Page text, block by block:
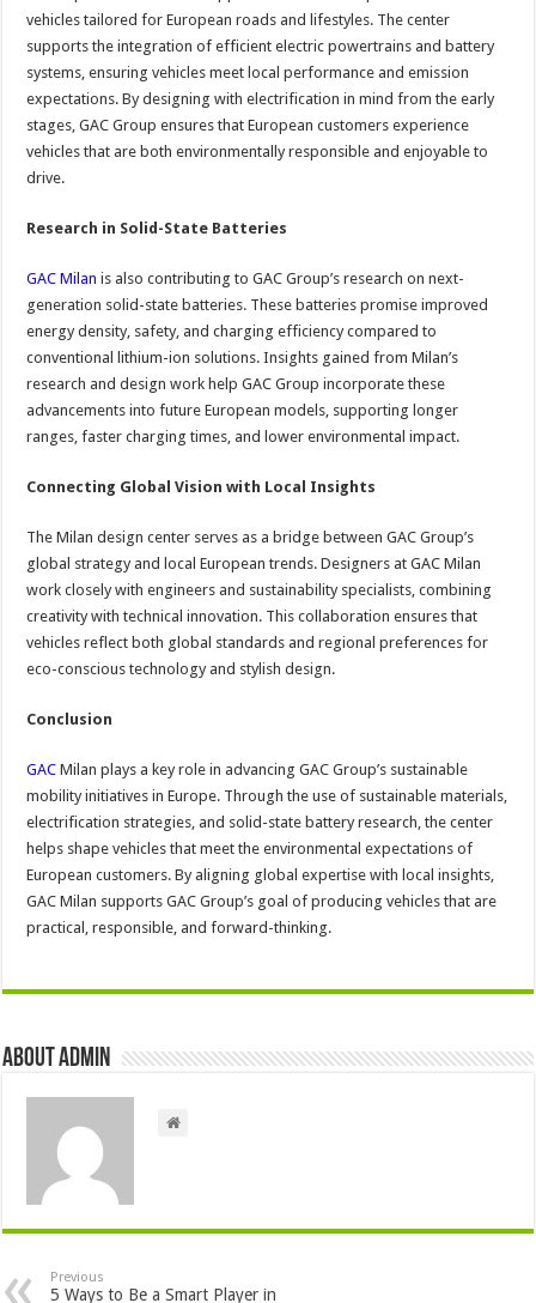
vehicles tailored for European roads and lifestyles. The center
supports the integration of efficient electric powertrains and battery
systems, ensuring vehicles meet local performance and emission
expectations. By designing with electrification in mind from the early
stages, GAC Group ensures that European customers experience
vehicles that are both environmentally responsible and enjoyable to
drive.
Research in Solid-State Batteries
GAC Milan is also contributing to GAC Group’s research on next-
generation solid-state batteries. These batteries promise improved
energy density, safety, and charging efficiency compared to
conventional lithium-ion solutions. Insights gained from Milan’s
research and design work help GAC Group incorporate these
advancements into future European models, supporting longer
ranges, faster charging times, and lower environmental impact.
Connecting Global Vision with Local Insights
The Milan design center serves as a bridge between GAC Group’s
global strategy and local European trends. Designers at GAC Milan
work closely with engineers and sustainability specialists, combining
creativity with technical innovation. This collaboration ensures that
vehicles reflect both global standards and regional preferences for
eco-conscious technology and stylish design.
Conclusion
GAC Milan plays a key role in advancing GAC Group’s sustainable
mobility initiatives in Europe. Through the use of sustainable materials,
electrification strategies, and solid-state battery research, the center
helps shape vehicles that meet the environmental expectations of
European customers. By aligning global expertise with local insights,
GAC Milan supports GAC Group’s goal of producing vehicles that are
practical, responsible, and forward-thinking.
About admin
Previous
5 Ways to Be a Smart Player in